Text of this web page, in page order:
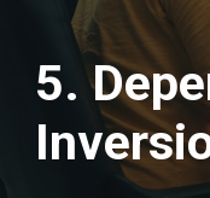
5.